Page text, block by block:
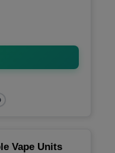
Vape Units